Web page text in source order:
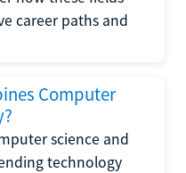
career paths and
Computer
science and
technology